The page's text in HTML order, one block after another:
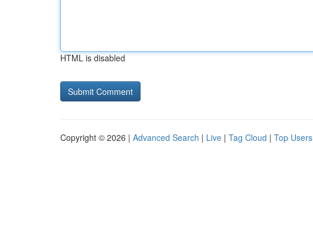
HTML is disabled
Copyright © 2026 | Advanced Search | Live | Tag Cloud | Top Users